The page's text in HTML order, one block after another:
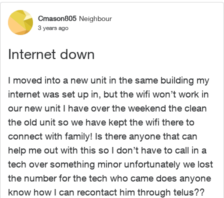
Forum Discussion
Cmason805 Neighbour
3 years ago
Internet down
I moved into a new unit in the same building my
internet was set up in, but the wifi won’t work in
our new unit I have over the weekend the clean
the old unit so we have kept the wifi there to
connect with family! Is there anyone that can
help me out with this so I don’t have to call in a
tech over something minor unfortunately we lost
the number for the tech who came does anyone
know how I can recontact him through telus??